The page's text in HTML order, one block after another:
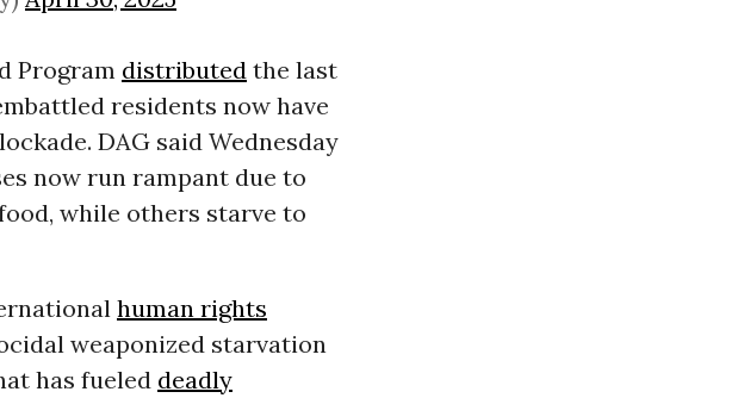
Program distributedthe last
residents now have
DAG said Wednesday
now run rampant due to
while others starve to
human rights
weaponized starvation
has fueled deadly